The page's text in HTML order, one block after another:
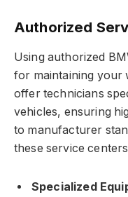
Authorized
Using authorized
for maintaining your
offer technicians
vehicles, ensuring
to manufacturer
these service
Specialized